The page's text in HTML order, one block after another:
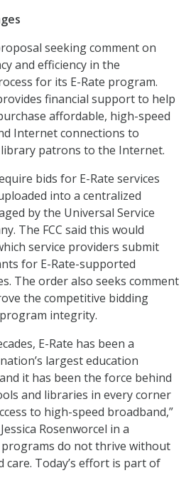
seeking comment on
and efficiency in the
for its E-Rate program.
financial support to help
affordable, high-speed
Internet connections to
patrons to the Internet.
bids for E-Rate services
into a centralized
by the Universal Service
The FCC said this would
service providers submit
for E-Rate-supported
The order also seeks comment
the competitive bidding
integrity.
E-Rate has been a
largest education
it has been the force behind
and libraries in every corner
to high-speed broadband,”
Rosenworcel in a
do not thrive without
Today’s effort is part of